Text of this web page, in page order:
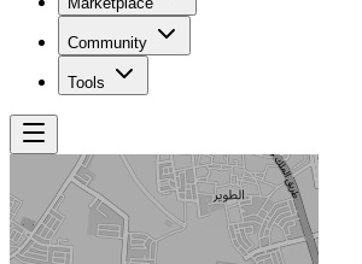
Community
Tools